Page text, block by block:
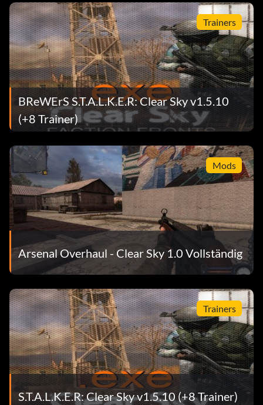
Trainers
BReWErS S.T.A.L.K.E.R: Clear Sky v1.5.10
(+8 Trainer)
Mods
Arsenal Overhaul - Clear Sky 1.0 Vollständig
Trainers
S.T.A.L.K.E.R: Clear Sky v1.5.10 (+8 Trainer)